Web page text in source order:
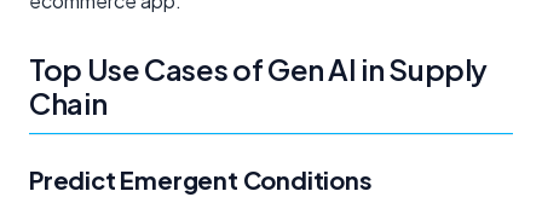
Top Use Cases of Gen AI in Supply
Chain
Predict Emergent Conditions